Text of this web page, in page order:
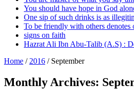
You should have hope in God
One sip of such drinks is as
To be friendly with others denotes
signs on faith
Hazrat Ali Ibn Abu-Talib (A.S) :
Home / 2016 / September
Monthly Archives: